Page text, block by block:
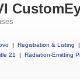
| Registration & Listing
|
21
| Radiation-Emitting